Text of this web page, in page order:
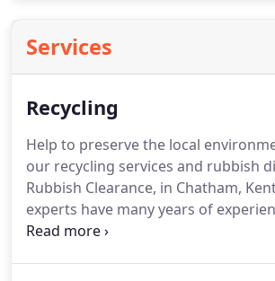
Services
Recycling
Help to preserve the local
our recycling services and rubbish
Rubbish Clearance, in Chatham,
experts have many years of
waste both safely and efficiently.